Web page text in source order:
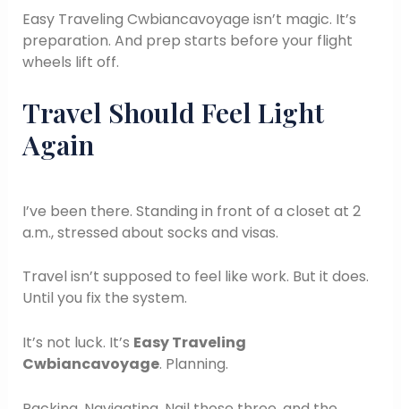
Easy Traveling Cwbiancavoyage isn’t magic. It’s
preparation. And prep starts before your flight
wheels lift off.
Travel Should Feel Light
Again
I’ve been there. Standing in front of a closet at 2
a.m., stressed about socks and visas.
Travel isn’t supposed to feel like work. But it does.
Until you fix the system.
It’s not luck. It’s Easy Traveling
Cwbiancavoyage. Planning.